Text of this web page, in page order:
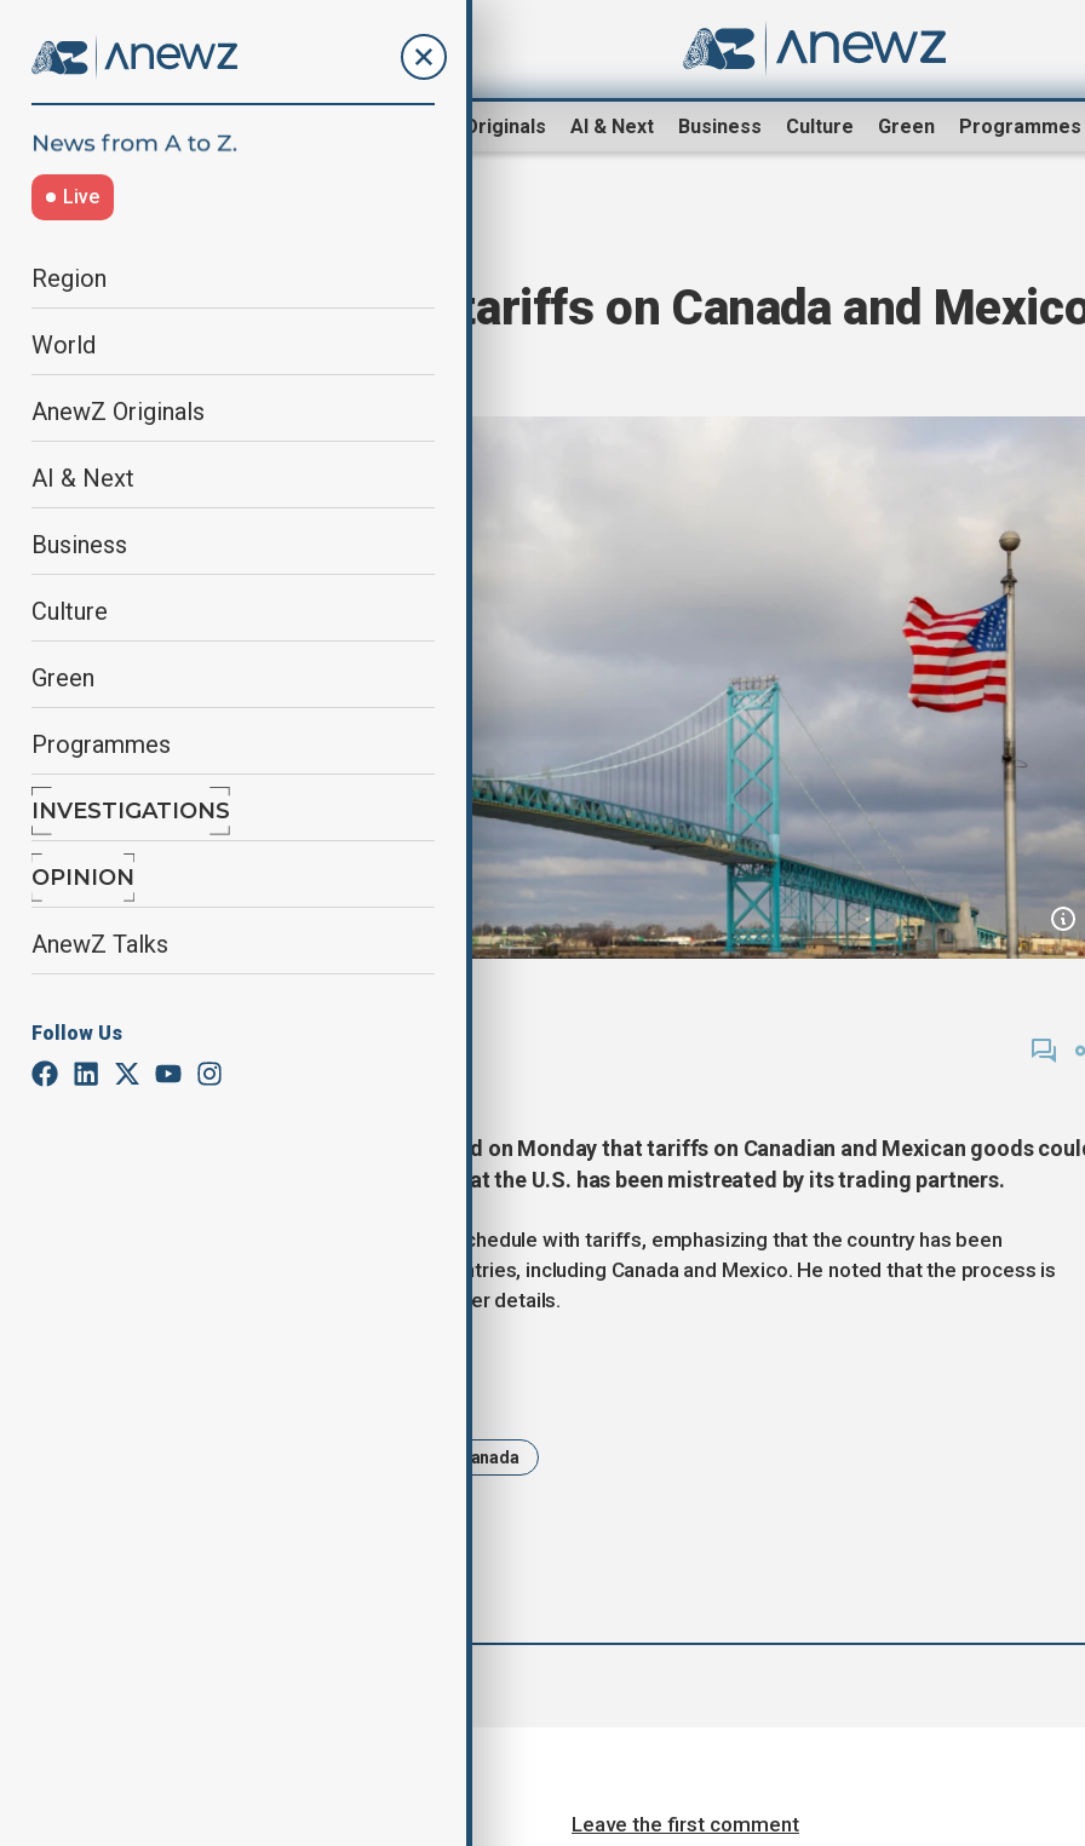
AnewZ Originals AI & Next Business Culture Green Programmes
Live
Region
World
AnewZ Originals
AI & Next
Business
Culture
Green
Programmes
INVESTIGATIONS
OPINION
AnewZ Talks
Follow Us
Trump signals tariffs on Canada and
may proceed
February 25, 2025
President Donald Trump suggested on Monday that tariffs on Canadian and Mexican goods
move forward next week, citing that the U.S. has been mistreated by its trading partners.
Trump said the United States is on schedule with tariffs, emphasizing that the country has been
"mistreated very badly" by many countries, including Canada and Mexico. He noted that the process is
moving rapidly, without offering further details.
Canada
Leave the first comment